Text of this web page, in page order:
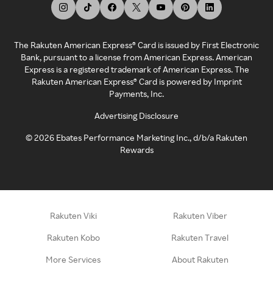
The Rakuten American Express® Card is issued by First Electronic
Bank, pursuant to a license from American Express. American
Express is a registered trademark of American Express. The
Rakuten American Express® Card is powered by Imprint
Payments, Inc.
Advertising Disclosure
©2026 Ebates Performance Marketing Inc., d/b/a Rakuten
Rewards
Rakuten Viki Rakuten Viber
Rakuten Kobo Rakuten Travel
More Services About Rakuten